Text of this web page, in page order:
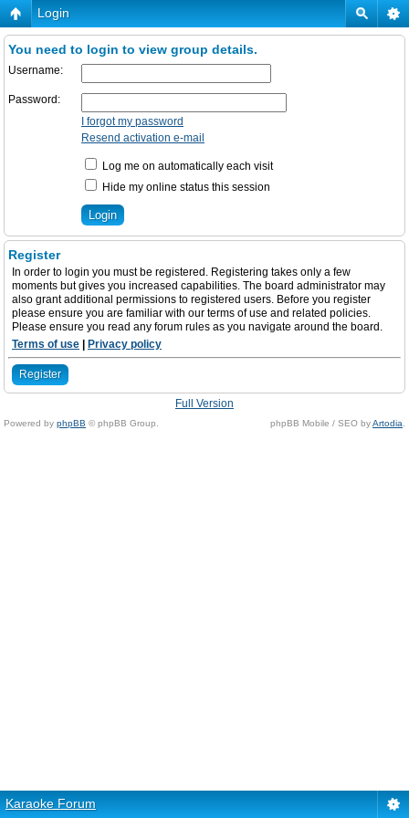
Login
You need to login to view group details.
Username:
Password:
I forgot my password
Resend activation e-mail
Log me on automatically each visit
Hide my online status this session
Register
In order to login you must be registered. Registering takes only a few
moments but gives you increased capabilities. The board administrator may
also grant additional permissions to registered users. Before you register
please ensure you are familiar with our terms of use and related policies.
Please ensure you read any forum rules as you navigate around the board.
Terms of use
Privacy policy
Register
Full Version
Powered by phpBB © phpBB Group. phpBB Mobile / SEO byArtodia
Karaoke Forum